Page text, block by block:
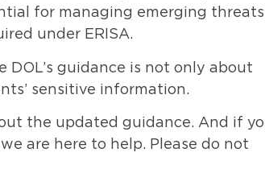
for managing emerging threats
under ERISA.
DOL’s guidance is not only about
sensitive information.
the updated guidance. And if
are here to help. Please do not